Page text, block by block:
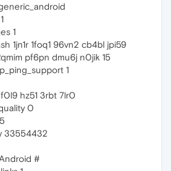
1
1jn1r 1foq1 96vn2 cb4bl jpi59
pf6pn dmu6j n0jik 15
1
hz51 3rbt 7lr0
0
33554432
#